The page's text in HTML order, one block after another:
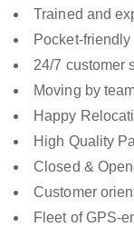
Trained and
Pocket-
24/7 customer
Moving by
Happy
High Quality
Closed &
Customer
Fleet of GPS-